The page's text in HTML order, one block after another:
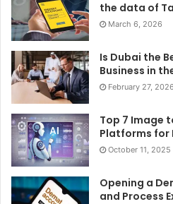
the data of
March 6, 2026
Is Dubai the
Business in
February 27, 2026
Top 7 Image
Platforms for
October 11, 2025
Opening a
and Process